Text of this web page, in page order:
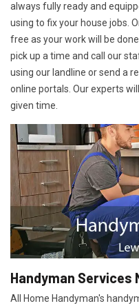
always fully ready and
using to fix your house jobs.
free as your work will be
pick up a time and call our
using our landline or send a
online portals. Our experts
given time.
Handyman Services
All Home Handyman's